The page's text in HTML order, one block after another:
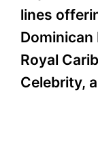
lines
Dominican
Royal
Celebrity,